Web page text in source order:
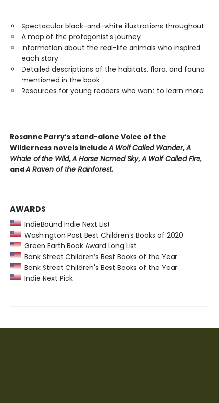
Spectacular black-and-white illustrations throughout
A map of the protagonist's journey
Information about the real-life animals who inspired
each story
Detailed descriptions of the habitats, flora, and fauna
mentioned in the book
Resources for young readers who want to learn more
Rosanne Parry’s stand-alone Voice of the
Wilderness novels includeA Wolf Called Wander,A
Whale ofthe Wild,A Horse Named Sky,A Wolf Called Fire,
andA Raven of the Rainforest.
AWARDS
IndieBound Indie Next List
Washington Post Best Children’s Books of 2020
Green Earth Book Award Long List
Bank Street Children’s Best Books of the Year
Bank Street Children's Best Books of the Year
Indie Next Pick